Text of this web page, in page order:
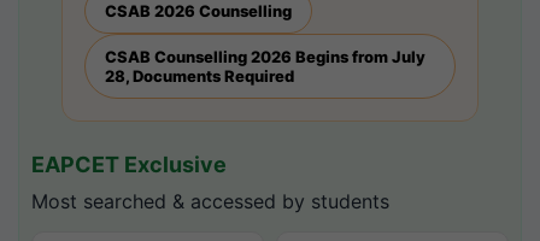
CSAB 2026 Counselling
CSAB Counselling 2026 Begins from July
28, Documents Required
EAPCET Exclusive
Most searched & accessed by students